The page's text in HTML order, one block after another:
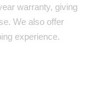
warranty, giving
We also offer
experience.